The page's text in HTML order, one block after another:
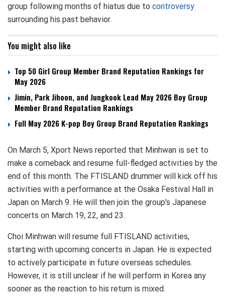
group following months of hiatus due to controversy
surrounding his past behavior.
You might also like
Top 50 Girl Group Member Brand Reputation Rankings for
May 2026
Jimin, Park Jihoon, and Jungkook Lead May 2026 Boy Group
Member Brand Reputation Rankings
Full May 2026 K-pop Boy Group Brand Reputation Rankings
On March 5, Xport News reported that Minhwan is set to
make a comeback and resume full-fledged activities by the
end of this month. The FTISLAND drummer will kick off his
activities with a performance at the Osaka Festival Hall in
Japan on March 9. He will then join the group’s Japanese
concerts on March 19, 22, and 23.
Choi Minhwan will resume full FTISLAND activities,
starting with upcoming concerts in Japan. He is expected
to actively participate in future overseas schedules.
However, it is still unclear if he will perform in Korea any
sooner as the reaction to his return is mixed.